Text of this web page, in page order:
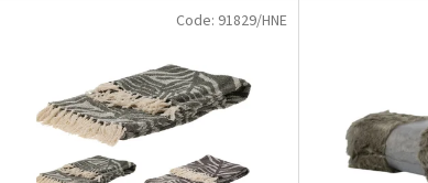
Code: 91829/HNE